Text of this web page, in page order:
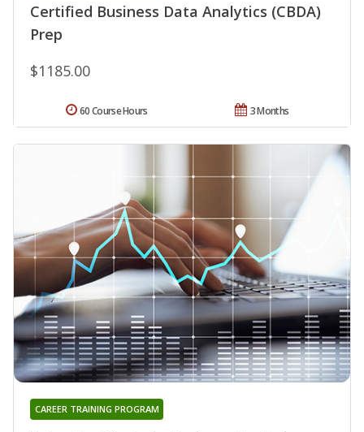
Certified Business Data Analytics (CBDA)
Prep
$1185.00
3 Months
60 Course Hours
CAREER TRAINING PROGRAM